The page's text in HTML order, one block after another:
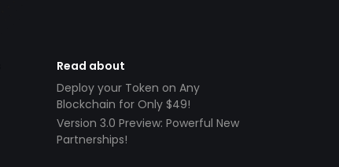
Read about
Deploy your Token on Any
Blockchain for Only $49!
Version 3.0 Preview: Powerful New
Partnerships!